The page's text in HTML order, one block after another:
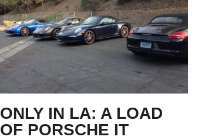
ONLY IN LA: A LOAD
OF PORSCHE IT